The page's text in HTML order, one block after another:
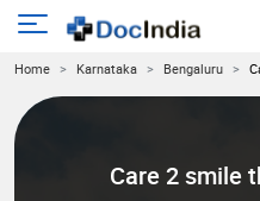
main
menu
Home Karnataka Bengaluru
Care 2 smile